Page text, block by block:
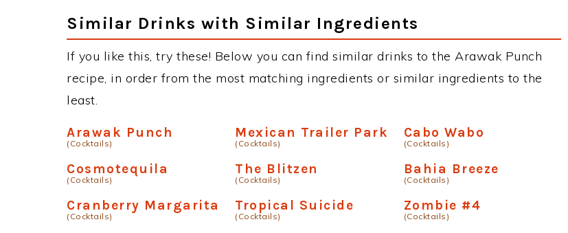
Similar Drinks with Similar Ingredients
If you like this, try these! Below you can find similar drinks to the Arawak Punch
recipe, in order from the most matching ingredients or similar ingredients to the
least.
Arawak Punch
(Cocktails)
Mexican Trailer Park
(Cocktails)
Cabo Wabo
(Cocktails)
Cosmotequila
(Cocktails)
The Blitzen
(Cocktails)
Bahia Breeze
(Cocktails)
Cranberry Margarita
(Cocktails)
Tropical Suicide
(Cocktails)
Zombie #4
(Cocktails)